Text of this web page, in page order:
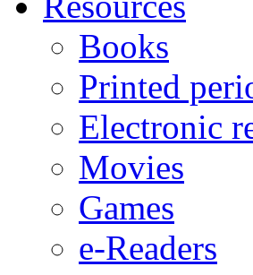
Books
Printed
Electronic
Movies
Games
e-Readers